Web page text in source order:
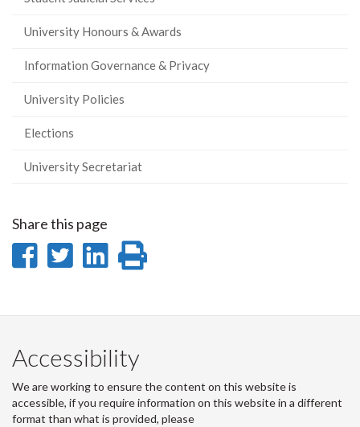
University Honours & Awards
Information Governance & Privacy
University Policies
Elections
University Secretariat
Share this page
Share
Facebook
Share
Twitter
Share
LinkedIn
page
Accessibility
We are working to ensure the content on this website is
accessible, if you require information on this website in a different
format than what is provided, please